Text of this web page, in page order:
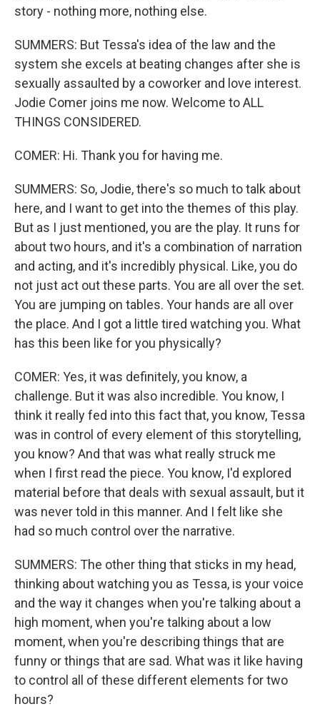
story - nothing more, nothing else.
SUMMERS: But Tessa's idea of the law and the
system she excels at beating changes after she is
sexually assaulted by a coworker and love interest.
Jodie Comer joins me now. Welcome to ALL
THINGS CONSIDERED.
COMER: Hi. Thank you for having me.
SUMMERS: So, Jodie, there's so much to talk about
here, and I want to get into the themes of this play.
But as I just mentioned, you are the play. It runs for
about two hours, and it's a combination of narration
and acting, and it's incredibly physical. Like, you do
not just act out these parts. You are all over the set.
You are jumping on tables. Your hands are all over
the place. And I got a little tired watching you. What
has this been like for you physically?
COMER: Yes, it was definitely, you know, a
challenge. But it was also incredible. You know, I
think it really fed into this fact that, you know, Tessa
was in control of every element of this storytelling,
you know? And that was what really struck me
when I first read the piece. You know, I'd explored
material before that deals with sexual assault, but it
was never told in this manner. And I felt like she
had so much control over the narrative.
SUMMERS: The other thing that sticks in my head,
thinking about watching you as Tessa, is your voice
and the way it changes when you're talking about a
high moment, when you're talking about a low
moment, when you're describing things that are
funny or things that are sad. What was it like having
to control all of these different elements for two
hours?